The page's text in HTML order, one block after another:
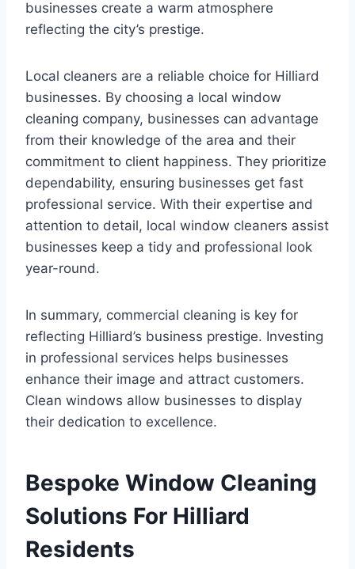
businesses create a warm atmosphere
reflecting the city’s prestige.
Local cleaners are a reliable choice for Hilliard
businesses. By choosing a local window
cleaning company, businesses can advantage
from their knowledge of the area and their
commitment to client happiness. They prioritize
dependability, ensuring businesses get fast
professional service. With their expertise and
attention to detail, local window cleaners assist
businesses keep a tidy and professional look
year-round.
In summary, commercial cleaning is key for
reflecting Hilliard’s business prestige. Investing
in professional services helps businesses
enhance their image and attract customers.
Clean windows allow businesses to display
their dedication to excellence.
Bespoke Window Cleaning
Solutions For Hilliard
Residents